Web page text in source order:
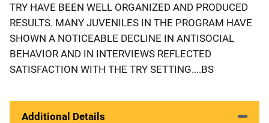
TRY HAVE BEEN WELL ORGANIZED AND PRODUCED
RESULTS. MANY JUVENILES IN THE PROGRAM HAVE
SHOWN A NOTICEABLE DECLINE IN ANTISOCIAL
BEHAVIOR AND IN INTERVIEWS REFLECTED
SATISFACTION WITH THE TRY SETTING....BS
Additional Details